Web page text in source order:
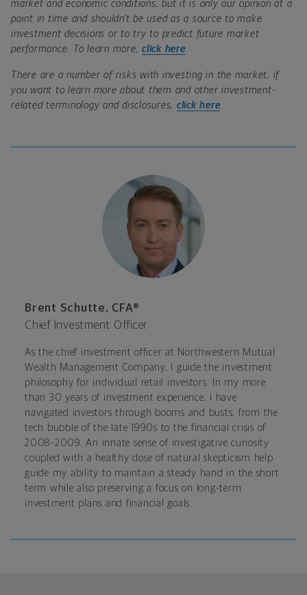
market and economic conditions, but it is only our opinion at a
point in time and shouldn’t be used as a source to make
investment decisions or to try to predict future market
performance. To learn more, click here
There are a number of risks with investing in the market; if
you want to learn more about them and other investment-
related terminology and disclosures, click here
Brent Schutte, CFA®
Chief Investment Officer
As the chief investment officer at Northwestern Mutual
Wealth Management Company, I guide the investment
philosophy for individual retail investors. In my more
than 30 years of investment experience, I have
navigated investors through booms and busts, from the
tech bubble of the late 1990s to the financial crisis of
2008-2009. An innate sense of investigative curiosity
coupled with a healthy dose of natural skepticism help
guide my ability to maintain a steady hand in the short
term while also preserving a focus on long-term
investment plans and financial goals.